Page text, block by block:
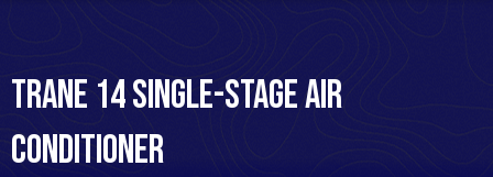
Trane 14 Single-Stage Air
Conditioner